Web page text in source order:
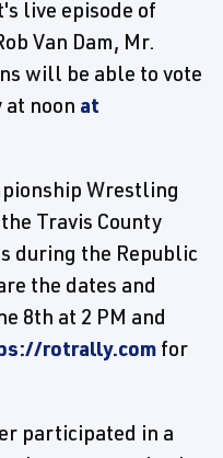
live episode of
Van Dam, Mr.
will be able to vote
at noon at
Wrestling
Travis County
during the Republic
the dates and
8th at 2 PM and
rotrally.com for
participated in a